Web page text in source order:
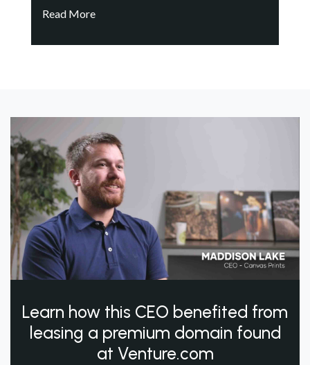
Read More
Learn how this CEO benefited from
leasing a premium domain found
at Venture.com